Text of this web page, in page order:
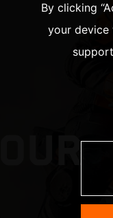
By clicking
your device